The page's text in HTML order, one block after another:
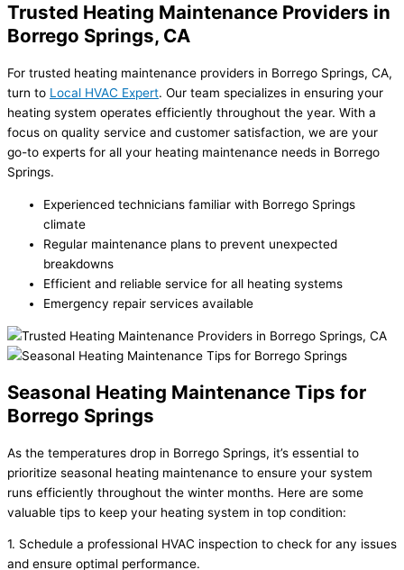
Trusted Heating Maintenance Providers in
Borrego Springs, CA
For trusted heating maintenance providers in Borrego Springs, CA,
turn to Local HVAC Expert. Our team specializes in ensuring your
heating system operates efficiently throughout the year. With a
focus on quality service and customer satisfaction, we are your
go-to experts for all your heating maintenance needs in Borrego
Springs.
Experienced technicians familiar with Borrego Springs
climate
Regular maintenance plans to prevent unexpected
breakdowns
Efficient and reliable service for all heating systems
Emergency repair services available
Seasonal Heating Maintenance Tips for
Borrego Springs
As the temperatures drop in Borrego Springs, it’s essential to
prioritize seasonal heating maintenance to ensure your system
runs efficiently throughout the winter months. Here are some
valuable tips to keep your heating system in top condition:
1. Schedule a professional HVAC inspection to check for any issues
and ensure optimal performance.